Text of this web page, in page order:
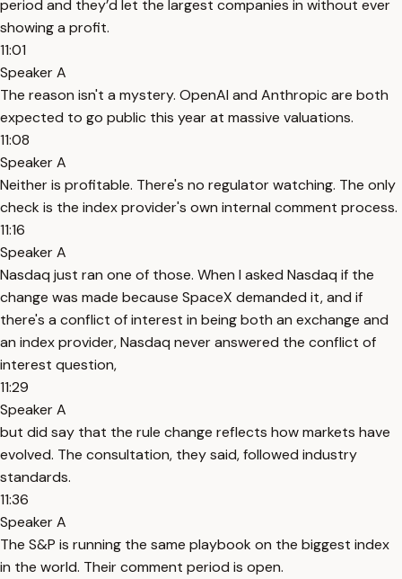
period and they’d let the largest companies in without ever
showing a profit.
11:01
Speaker A
The reason isn't a mystery. OpenAI and Anthropic are both
expected to go public this year at massive valuations.
11:08
Speaker A
Neither is profitable. There's no regulator watching. The only
check is the index provider's own internal comment process.
11:16
Speaker A
Nasdaq just ran one of those. When I asked Nasdaq if the
change was made because SpaceX demanded it, and if
there's a conflict of interest in being both an exchange and
an index provider, Nasdaq never answered the conflict of
interest question,
11:29
Speaker A
but did say that the rule change reflects how markets have
evolved. The consultation, they said, followed industry
standards.
11:36
Speaker A
The S&P is running the same playbook on the biggest index
in the world. Their comment period is open.